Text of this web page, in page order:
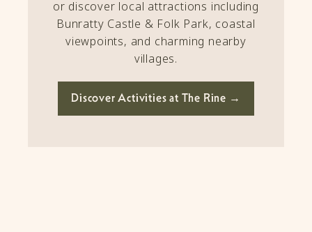
or discover local attractions including
Bunratty Castle & Folk Park, coastal
viewpoints, and charming nearby
villages.
Discover Activities at The Rine →